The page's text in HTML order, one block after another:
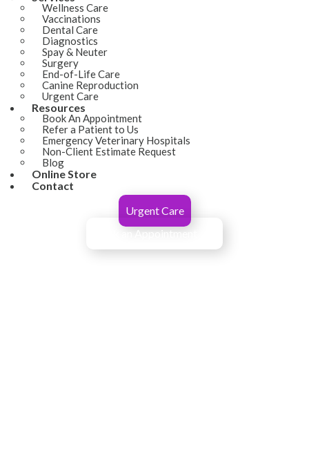
Wellness Care
Vaccinations
Dental Care
Diagnostics
Spay & Neuter
Surgery
End-of-Life Care
Canine Reproduction
Urgent Care
Resources
Book An Appointment(opens in a new window)
Refer a Patient to Us
Emergency Veterinary Hospitals
Non-Client Estimate Request
Blog
Online Store(opens in a new window)
Contact
Urgent Care
Book an Appointment